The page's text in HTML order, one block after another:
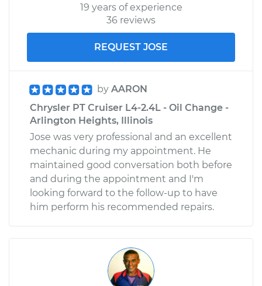
19 years of experience
36 reviews
REQUEST JOSE
by AARON
Chrysler PT Cruiser L4-2.4L - Oil Change -
Arlington Heights, Illinois
Jose was very professional and an excellent
mechanic during my appointment. He
maintained good conversation both before
and during the appointment and I'm
looking forward to the follow-up to have
him perform his recommended repairs.